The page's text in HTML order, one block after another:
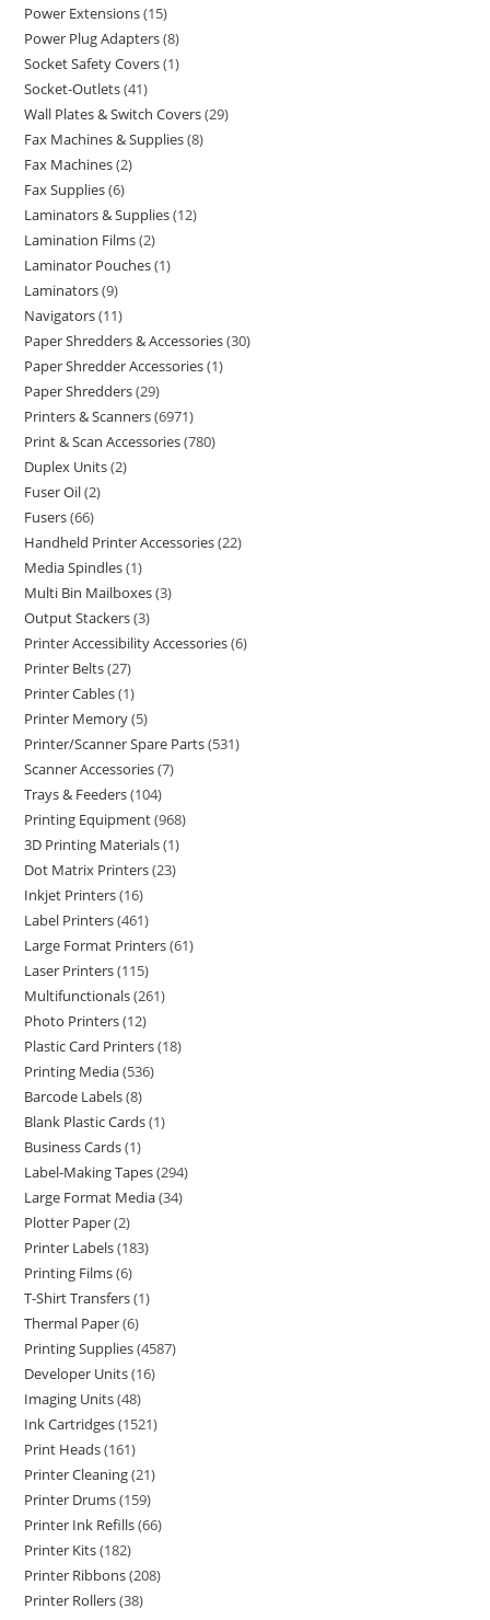
Power Extensions 15
Power Plug Adapters 8
Socket Safety Covers 1
Socket-Outlets 41
Wall Plates & Switch Covers 29
Fax Machines & Supplies 8
Fax Machines 2
Fax Supplies 6
Laminators & Supplies 12
Lamination Films 2
Laminator Pouches 1
Laminators 9
Navigators 11
Paper Shredders & Accessories 30
Paper Shredder Accessories 1
Paper Shredders 29
Printers & Scanners 6971
Print & Scan Accessories 780
Duplex Units 2
Fuser Oil 2
Fusers 66
Handheld Printer Accessories 22
Media Spindles 1
Multi Bin Mailboxes 3
Output Stackers 3
Printer Accessibility Accessories 6
Printer Belts 27
Printer Cables 1
Printer Memory 5
Printer/Scanner Spare Parts 531
Scanner Accessories 7
Trays & Feeders 104
Printing Equipment 968
3D Printing Materials 1
Dot Matrix Printers 23
Inkjet Printers 16
Label Printers 461
Large Format Printers 61
Laser Printers 115
Multifunctionals 261
Photo Printers 12
Plastic Card Printers 18
Printing Media 536
Barcode Labels 8
Blank Plastic Cards 1
Business Cards 1
Label-Making Tapes 294
Large Format Media 34
Plotter Paper 2
Printer Labels 183
Printing Films 6
T-Shirt Transfers 1
Thermal Paper 6
Printing Supplies 4587
Developer Units 16
Imaging Units 48
Ink Cartridges 1521
Print Heads 161
Printer Cleaning 21
Printer Drums 159
Printer Ink Refills 66
Printer Kits 182
Printer Ribbons 208
Printer Rollers 38